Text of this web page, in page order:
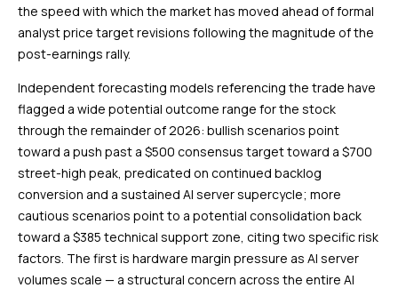
the speed with which the market has moved ahead of formal
analyst price target revisions following the magnitude of the
post-earnings rally.
Independent forecasting models referencing the trade have
flagged a wide potential outcome range for the stock
through the remainder of 2026: bullish scenarios point
toward a push past a $500 consensus target toward a $700
street-high peak, predicated on continued backlog
conversion and a sustained AI server supercycle; more
cautious scenarios point to a potential consolidation back
toward a $385 technical support zone, citing two specific risk
factors. The first is hardware margin pressure as AI server
volumes scale — a structural concern across the entire AI